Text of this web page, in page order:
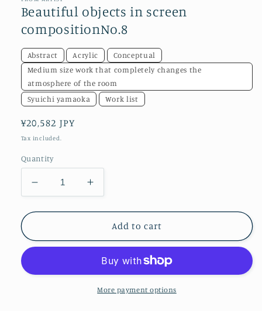
Beautiful objects in screen
compositionNo.8
Abstract Acrylic
Conceptual
Medium size work that completely changes the
atmosphere of the room
Syuichi yamaoka
Work list
Regular
price
¥20,582 JPY
Tax included.
Quantity
Decrease
quantity
for
objects
compositionNo.8
Increase
quantity
for
Beautiful
objects
screen
compositionNo.8
Add to cart
More payment options